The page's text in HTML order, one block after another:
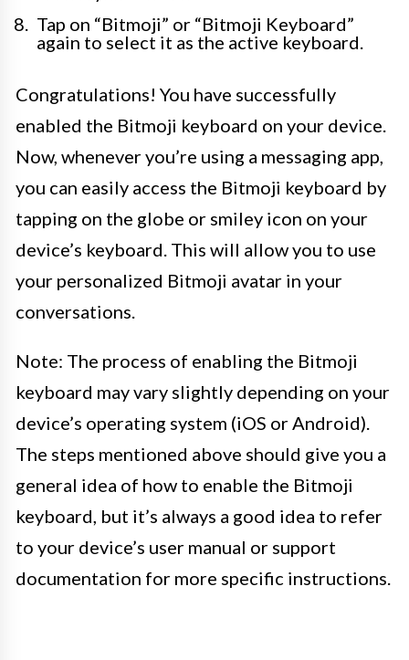
Tap on “Bitmoji” or “Bitmoji Keyboard”
again to select it as the active keyboard.
Congratulations! You have successfully
enabled the Bitmoji keyboard on your device.
Now, whenever you’re using a messaging app,
you can easily access the Bitmoji keyboard by
tapping on the globe or smiley icon on your
device’s keyboard. This will allow you to use
your personalized Bitmoji avatar in your
conversations.
Note: The process of enabling the Bitmoji
keyboard may vary slightly depending on your
device’s operating system (iOS or Android).
The steps mentioned above should give you a
general idea of how to enable the Bitmoji
keyboard, but it’s always a good idea to refer
to your device’s user manual or support
documentation for more specific instructions.